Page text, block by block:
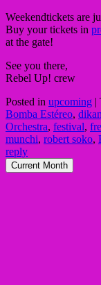
Weekendtickets are
Buy your tickets in
at the gate!
See you there,
Rebel Up! crew
Posted in upcoming |
Bomba Estéreo,
Orchestra, festival,
munchi, robert soko,
reply
Current Month